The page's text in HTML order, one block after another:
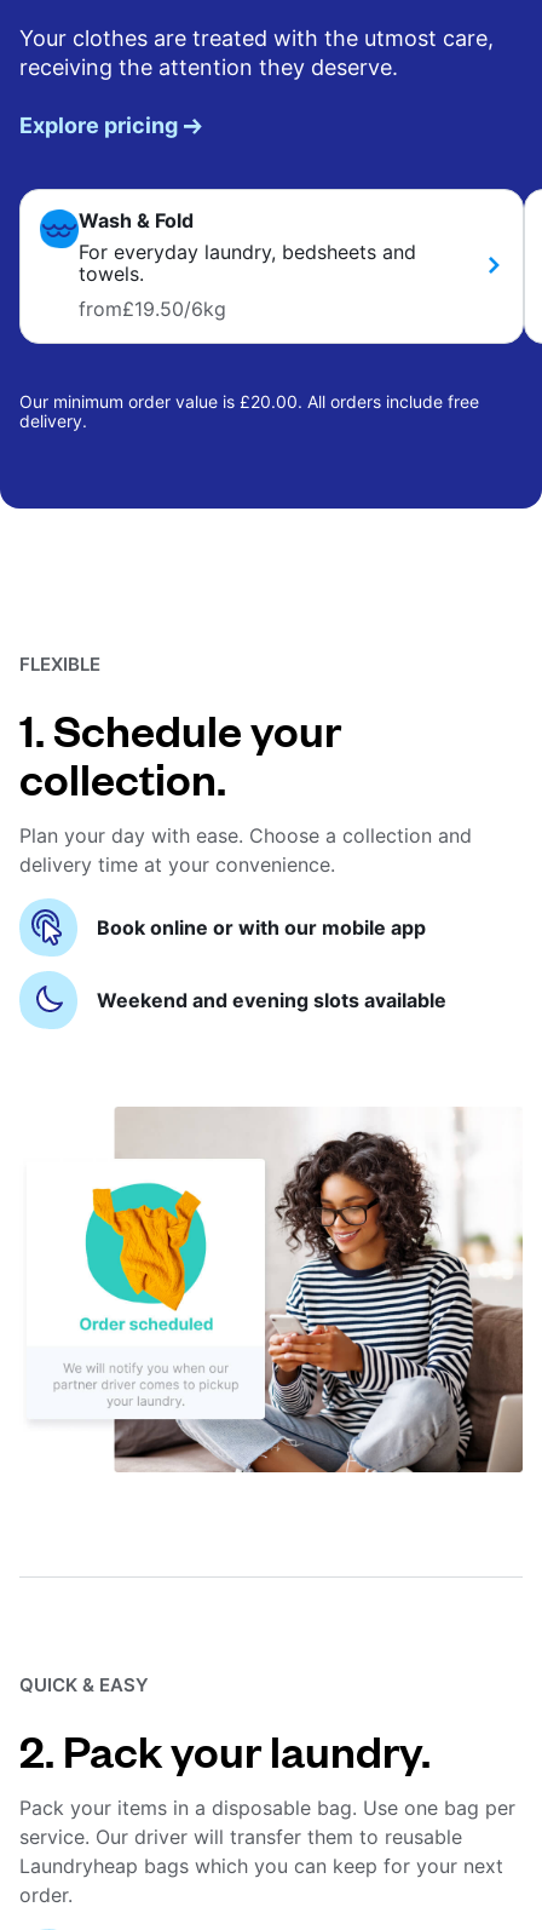
Your clothes are treated with the utmost care,
receiving the attention they deserve.
Explore pricing
Wash & Fold
For everyday laundry, bedsheets and
towels.
from£19.50/6kg
Our minimum order value is £20.00. All orders include free
delivery.
FLEXIBLE
1. Schedule your
collection.
Plan your day with ease. Choose a collection and
delivery time at your convenience.
Book online or with our mobile app
Weekend and evening slots available
QUICK & EASY
2. Pack your laundry.
Pack your items in a disposable bag. Use one bag per
service. Our driver will transfer them to reusable
Laundryheap bags which you can keep for your next
order.